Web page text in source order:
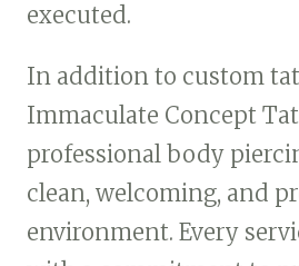
executed.
In addition to custom
Immaculate Concept
professional body
clean, welcoming, and
environment. Every